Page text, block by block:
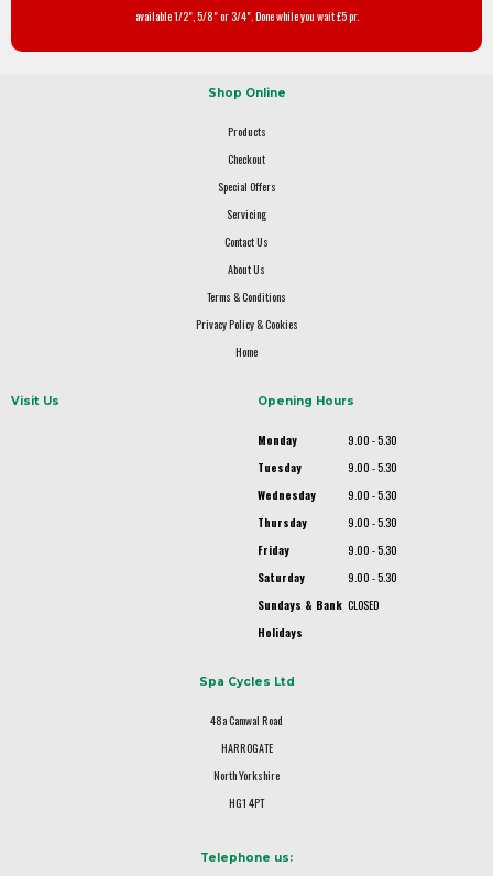
available 1/2", 5/8" or 3/4". Done while you wait £5 pr.
Shop Online
Products
Checkout
Special Offers
Servicing
Contact Us
About Us
Terms & Conditions
Privacy Policy & Cookies
Home
Visit Us Opening Hours
Monday
9.00 - 5.30
Tuesday
9.00 - 5.30
Wednesday
9.00 - 5.30
Thursday
9.00 - 5.30
Friday
9.00 - 5.30
Saturday
9.00 - 5.30
Sundays & Bank
Holidays
CLOSED
Spa Cycles Ltd
48a Camwal Road
HARROGATE
North Yorkshire
HG1 4PT
Telephone us: